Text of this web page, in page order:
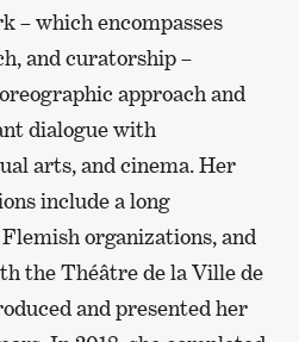
– which encompasses
and curatorship –
approach and
dialogue with
arts, and cinema. Her
include a long
organizations, and
the Théâtre de la Ville de
and presented her